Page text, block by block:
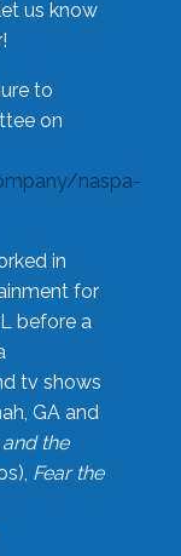
us know
to
on
naspa-
in
for
before a
tv shows
GA and
the
Fear the